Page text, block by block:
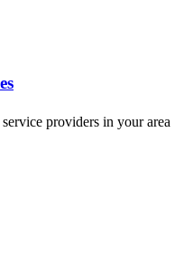
service providers in your area